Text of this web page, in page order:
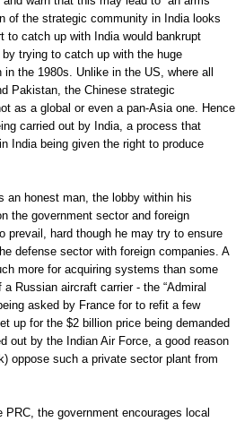
of the strategic community in India looks
to catch up with India would bankrupt
trying to catch up with the huge
the 1980s. Unlike in the US, where all
Pakistan, the Chinese strategic
as a global or even a pan-Asia one. Hence
carried out by India, a process that
India being given the right to produce
an honest man, the lobby within his
the government sector and foreign
prevail, hard though he may try to ensure
defense sector with foreign companies. A
more for acquiring systems than some
Russian aircraft carrier - the “Admiral
asked by France for to refit a few
up for the $2 billion price being demanded
out by the Indian Air Force, a good reason
oppose such a private sector plant from
the government encourages local